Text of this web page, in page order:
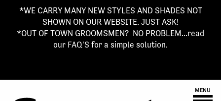
*WE CARRY MANY NEW STYLES AND SHADES NOT
SHOWN ON OUR WEBSITE. JUST ASK!
*OUT OF TOWN GROOMSMEN? NO PROBLEM...read
our FAQ'S for a simple solution.
MENU